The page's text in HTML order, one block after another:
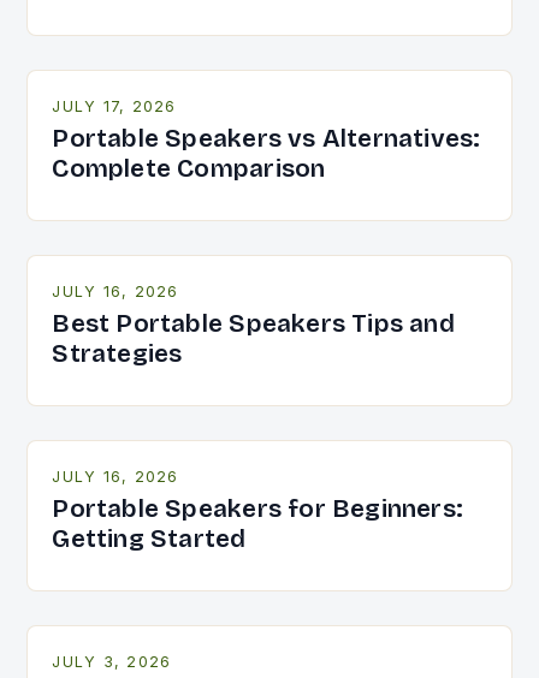
JULY 17, 2026
Portable Speakers vs Alternatives:
Complete Comparison
JULY 16, 2026
Best Portable Speakers Tips and
Strategies
JULY 16, 2026
Portable Speakers for Beginners:
Getting Started
JULY 3, 2026